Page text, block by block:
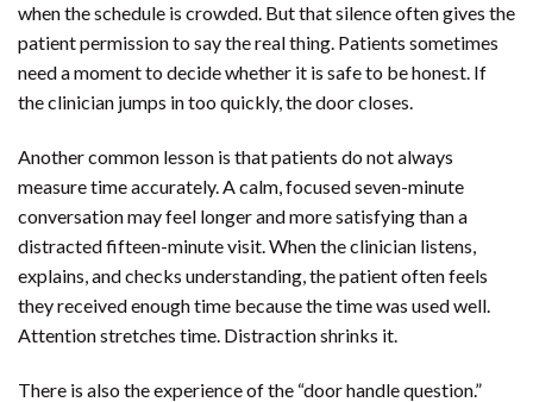
when the schedule is crowded. But that silence often gives the
patient permission to say the real thing. Patients sometimes
need a moment to decide whether it is safe to be honest. If
the clinician jumps in too quickly, the door closes.
Another common lesson is that patients do not always
measure time accurately. A calm, focused seven-minute
conversation may feel longer and more satisfying than a
distracted fifteen-minute visit. When the clinician listens,
explains, and checks understanding, the patient often feels
they received enough time because the time was used well.
Attention stretches time. Distraction shrinks it.
There is also the experience of the “door handle question.”